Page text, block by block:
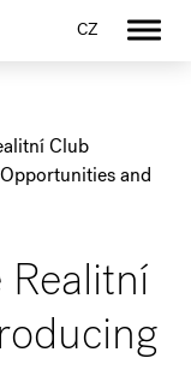
CZ
Club
and
Realitní